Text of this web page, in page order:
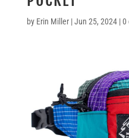
by Erin Miller|Jun 25, 2024|0